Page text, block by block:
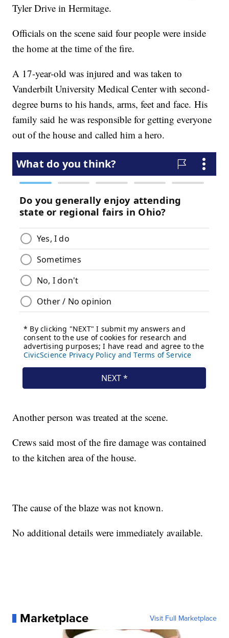
Tyler Drive in Hermitage.
Officials on the scene said four people were inside
the home at the time of the fire.
A 17-year-old was injured and was taken to
Vanderbilt University Medical Center with second-
degree burns to his hands, arms, feet and face. His
family said he was responsible for getting everyone
out of the house and called him a hero.
Another person was treated at the scene.
Crews said most of the fire damage was contained
to the kitchen area of the house.
The cause of the blaze was not known.
No additional details were immediately available.
Marketplace Visit Full Marketplace